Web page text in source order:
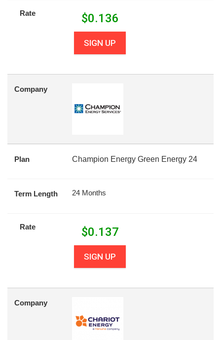
Rate $0.136
SIGN UP
Company
Plan Champion Energy Green Energy 24
Term Length 24 Months
Rate $0.137
SIGN UP
Company